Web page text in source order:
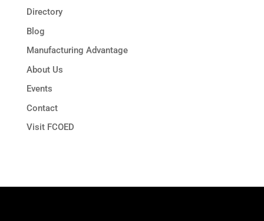
Directory
Blog
Manufacturing Advantage
About Us
Events
Contact
Visit FCOED